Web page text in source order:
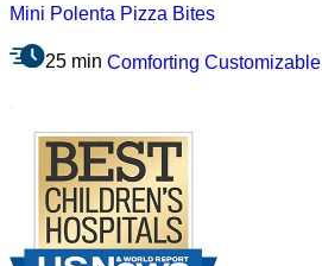
Mini Polenta Pizza Bites
25 min Comforting Customizable
Footer